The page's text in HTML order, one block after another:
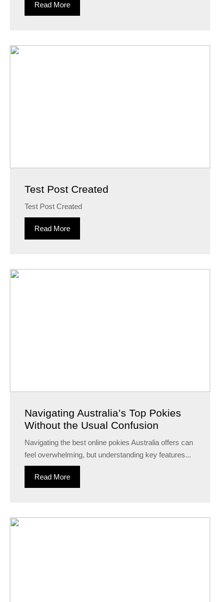
Read More
Test Post Created
Test Post Created
Read More
Navigating Australia’s Top Pokies
Without the Usual Confusion
Navigating the best online pokies Australia offers can
feel overwhelming, but understanding key features...
Read More